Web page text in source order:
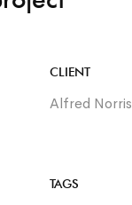
CLIENT
Alfred Norris
TAGS